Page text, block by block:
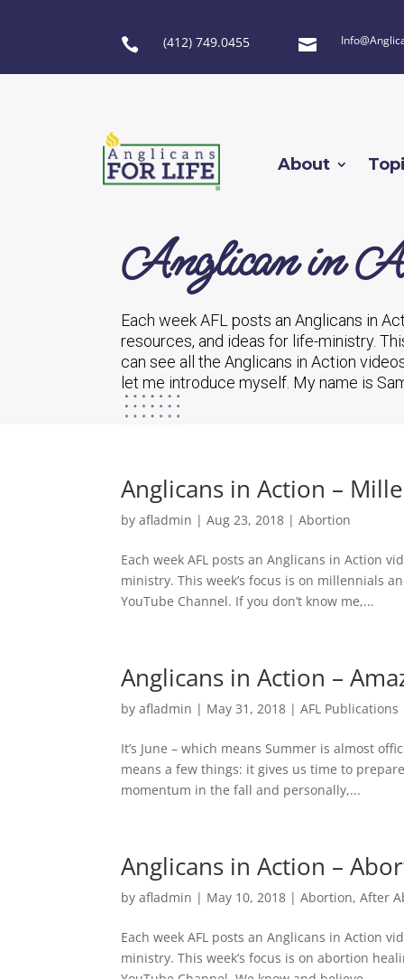
 (412) 749.0455 
About
Anglican in
Each week AFL posts an Anglicans in
resources, and ideas for life-ministry.
can see all the Anglicans in Action
let me introduce myself. My name is
Anglicans in Action –
byafladmin |Aug 23, 2018 |Abortion
Each week AFL posts an Anglicans in Action
ministry. This week’s focus is on millennials
YouTube Channel. If you don’t know me,...
Anglicans in Action –
byafladmin | May 31, 2018 |AFL Publications
It’s June – which means Summer is almost
means a few things: it gives us time to
momentum in the fall and personally,...
Anglicans in Action –
byafladmin | May 10, 2018 |Abortion,After
Each week AFL posts an Anglicans in Action
ministry. This week’s focus is on abortion